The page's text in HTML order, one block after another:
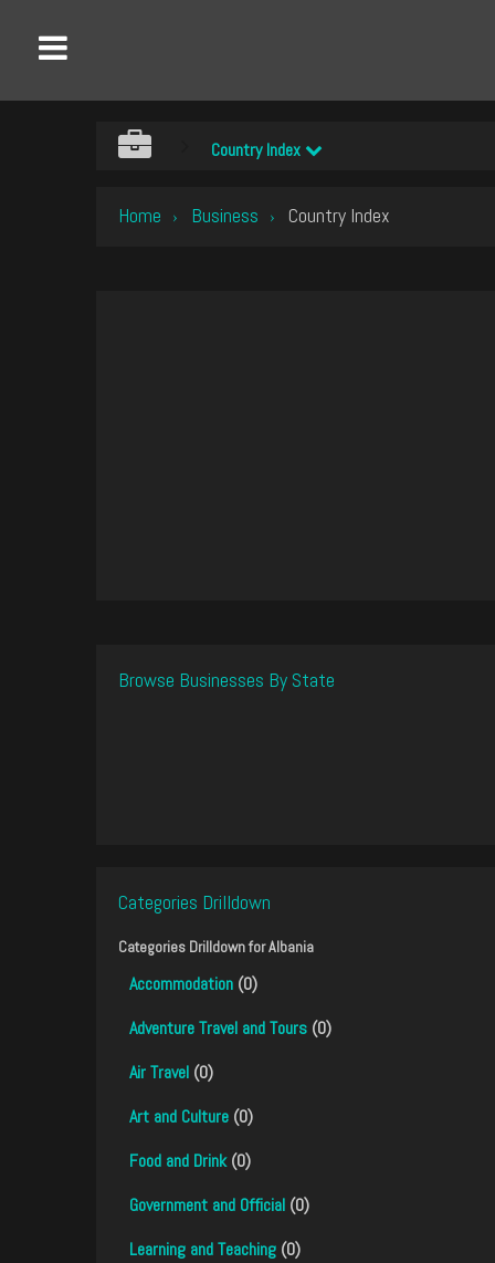
Country Index
Home › Business › Country Index
Browse Businesses By State
Categories Drilldown
Categories Drilldown forAlbania
Accommodation (0)
Adventure Travel and Tours (0)
Air Travel (0)
Art and Culture (0)
Food and Drink(0)
Government and Official (0)
Learning and Teaching (0)